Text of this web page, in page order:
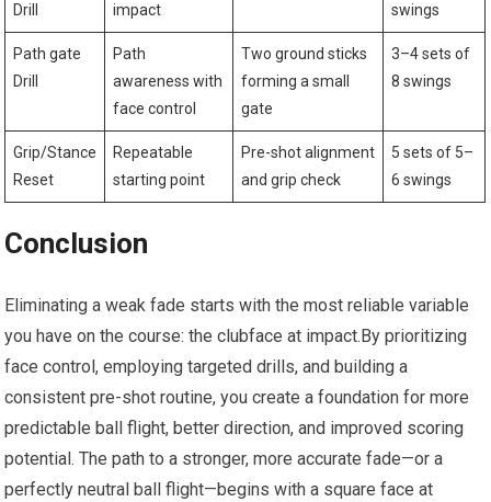
Drill
impact
swings
Path gate
Drill
Path
awareness with
face control
Two ground sticks
forming ⁣a small
gate
3–4 sets of
8 swings
Grip/Stance
Reset
Repeatable
starting point
Pre-shot alignment
and grip check
5 sets of‍ 5–
6 swings
Conclusion
Eliminating a weak fade starts with the most reliable variable
you have on the‍ course: the clubface at impact.By prioritizing
⁤face control, employing targeted drills, and building a
consistent pre-shot routine, you create a foundation for ‌more
⁣predictable ball flight, better direction, and improved scoring
potential.⁤ The ⁤path to a⁤ stronger, more accurate fade—or a
perfectly neutral ball flight—begins with a square face⁣ at